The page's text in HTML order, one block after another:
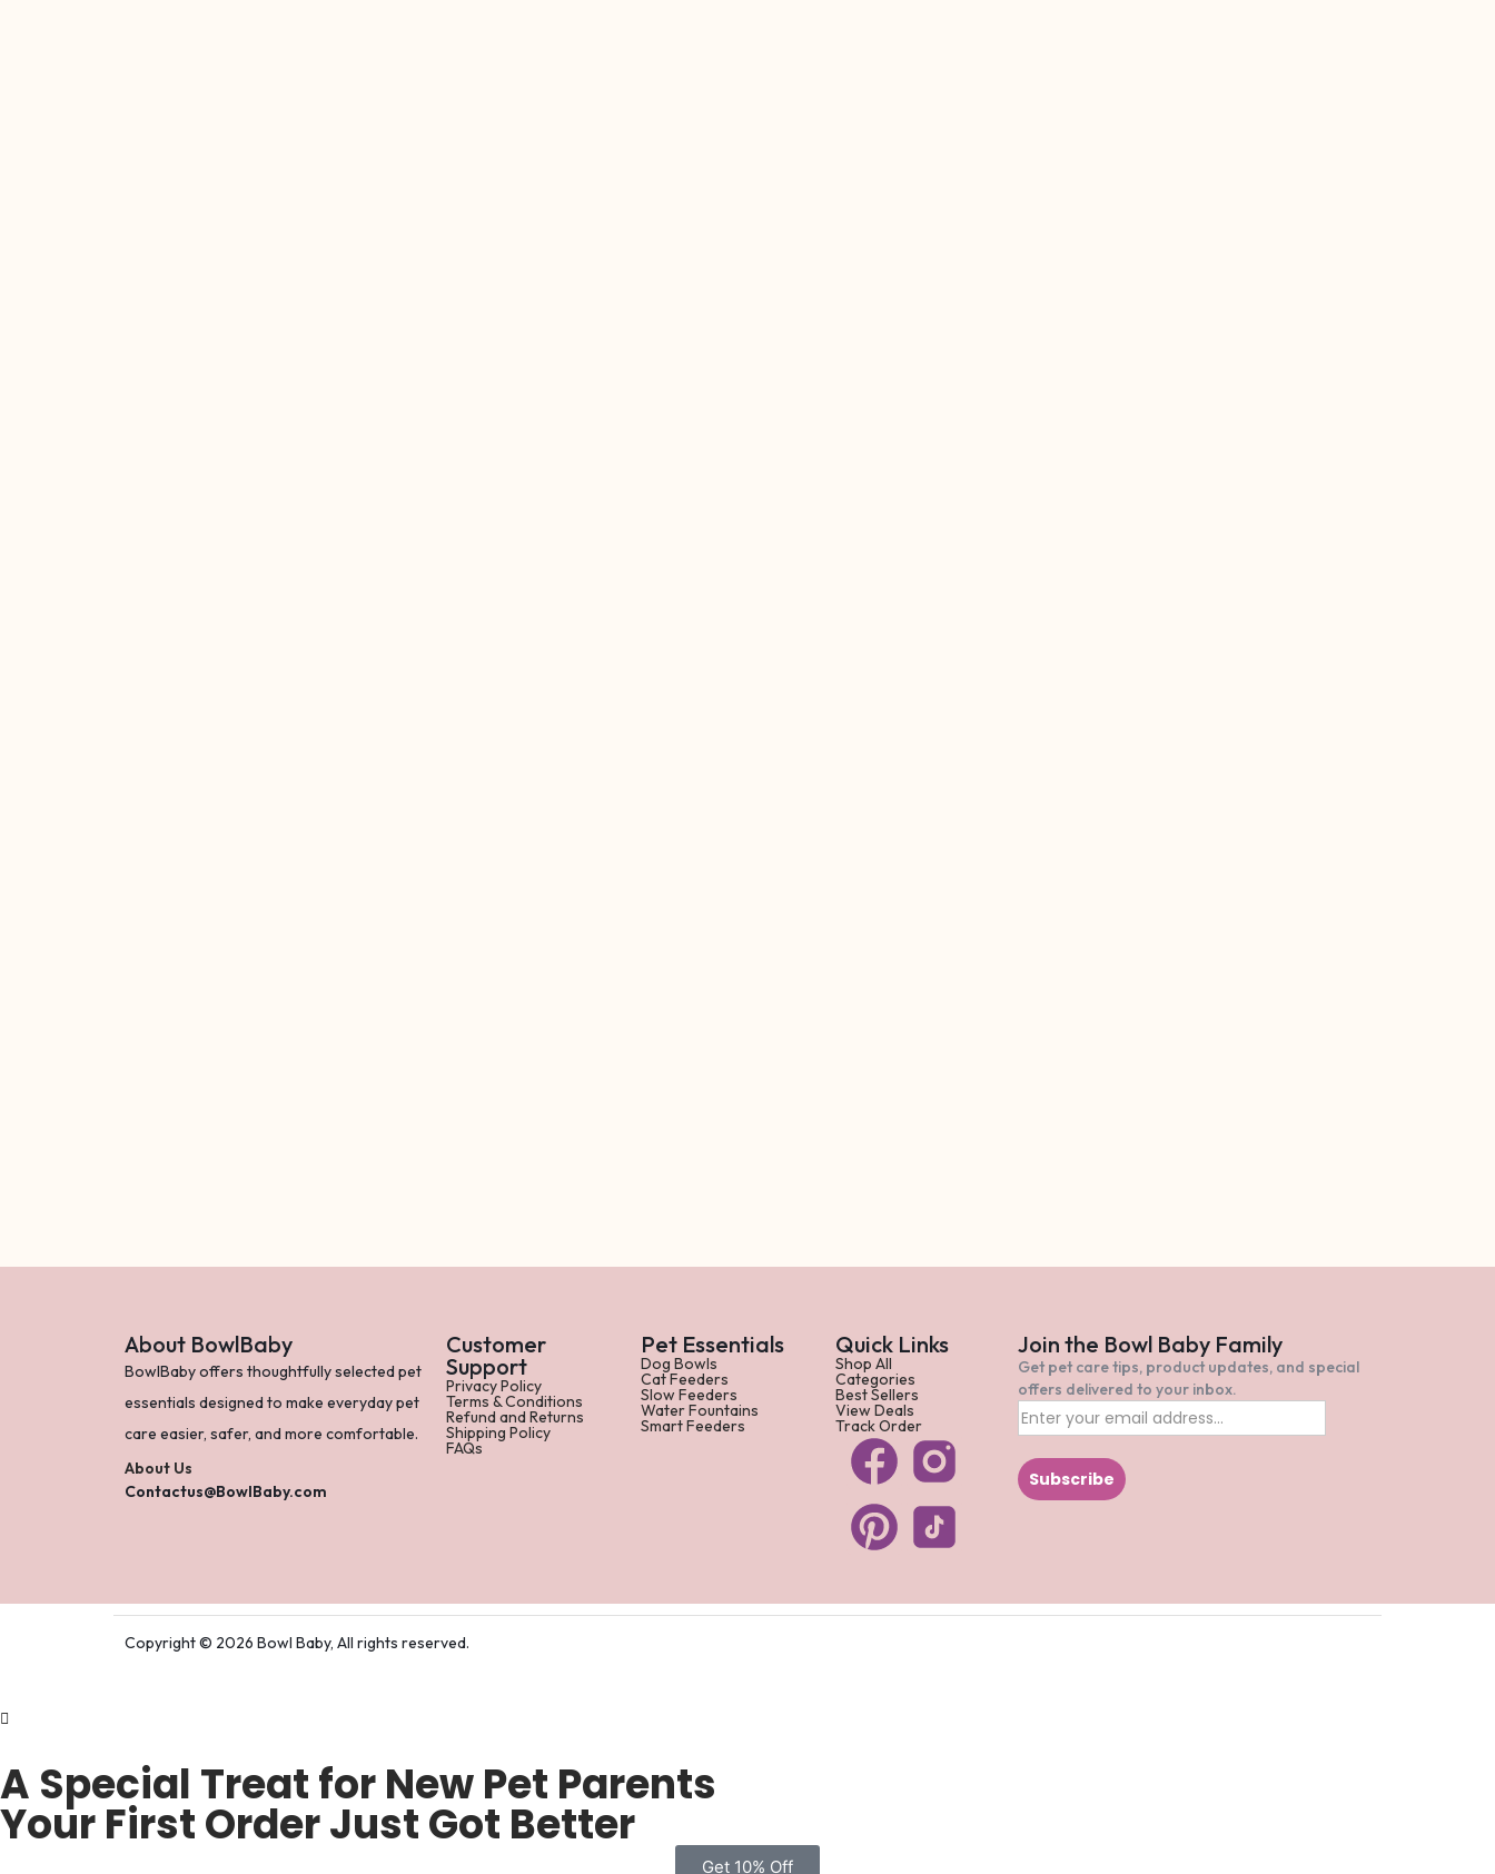
About BowlBaby
BowlBaby offers thoughtfully selected pet
essentials designed to make everyday pet
care easier, safer, and more comfortable.
About Us
Contactus@BowlBaby.com
Customer
Support
Privacy Policy
Terms & Conditions
Refund and Returns
Shipping Policy
FAQs
Pet Essentials
Dog Bowls
Cat Feeders
Slow Feeders
Water Fountains
Smart Feeders
Quick Links
Shop All
Categories
Best Sellers
View Deals
Track Order
Join the Bowl Baby Family
Get pet care tips, product updates, and special
offers delivered to your inbox.
Copyright © 2026 Bowl Baby, All rights reserved.
A Special Treat for New Pet Parents
Your First Order Just Got Better
Get 10% Off